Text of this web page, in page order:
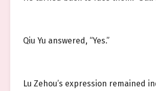
Qiu Yu answered, “Yes.”
Lu Zehou’s expression remained